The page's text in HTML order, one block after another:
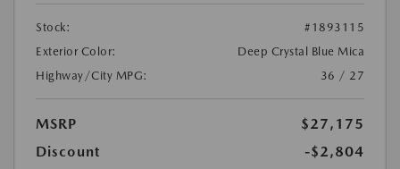
Stock:
#1893115
Exterior Color:
Deep Crystal Blue Mica
Highway/City MPG:
36 / 27
MSRP
$27,175
Discount
-$2,804